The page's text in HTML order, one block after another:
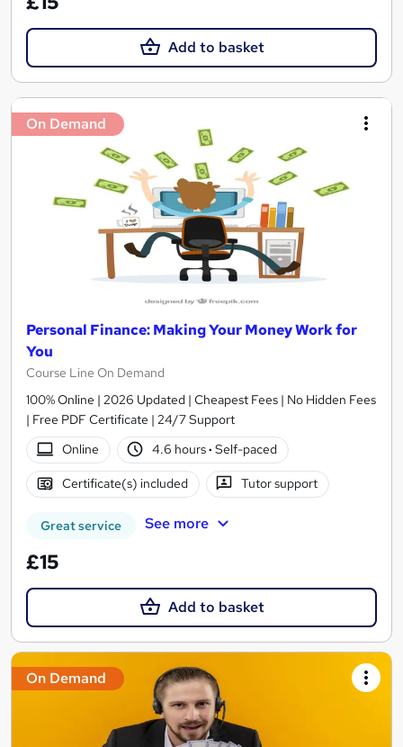
Add to basket
On Demand
Personal Finance: Making Your Money Work for
You
Course Line On Demand
100% Online | 2026 Updated | Cheapest Fees | No Hidden Fees
| Free PDF Certificate | 24/7 Support
Online
4.6 hours· Self-paced
Certificate(s) included Tutor support
Great service See more
£15
Add to basket
On Demand